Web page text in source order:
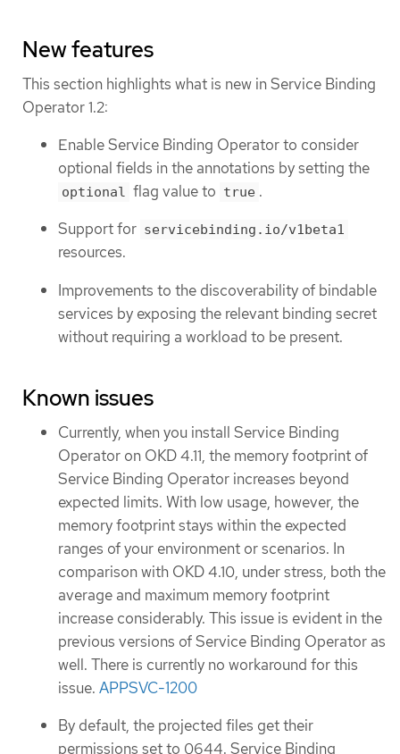
New features
This section highlights what is new in Service Binding
Operator 1.2:
Enable Service Binding Operator to consider
optional fields in the annotations by setting the
optional flag value to true .
Support for servicebinding.io/v1beta1
resources.
Improvements to the discoverability of bindable
services by exposing the relevant binding secret
without requiring a workload to be present.
Known issues
Currently, when you install Service Binding
Operator on OKD 4.11, the memory footprint of
Service Binding Operator increases beyond
expected limits. With low usage, however, the
memory footprint stays within the expected
ranges of your environment or scenarios. In
comparison with OKD 4.10, under stress, both the
average and maximum memory footprint
increase considerably. This issue is evident in the
previous versions of Service Binding Operator as
well. There is currently no workaround for this
issue. APPSVC-1200
By default, the projected files get their
permissions set to 0644. Service Binding